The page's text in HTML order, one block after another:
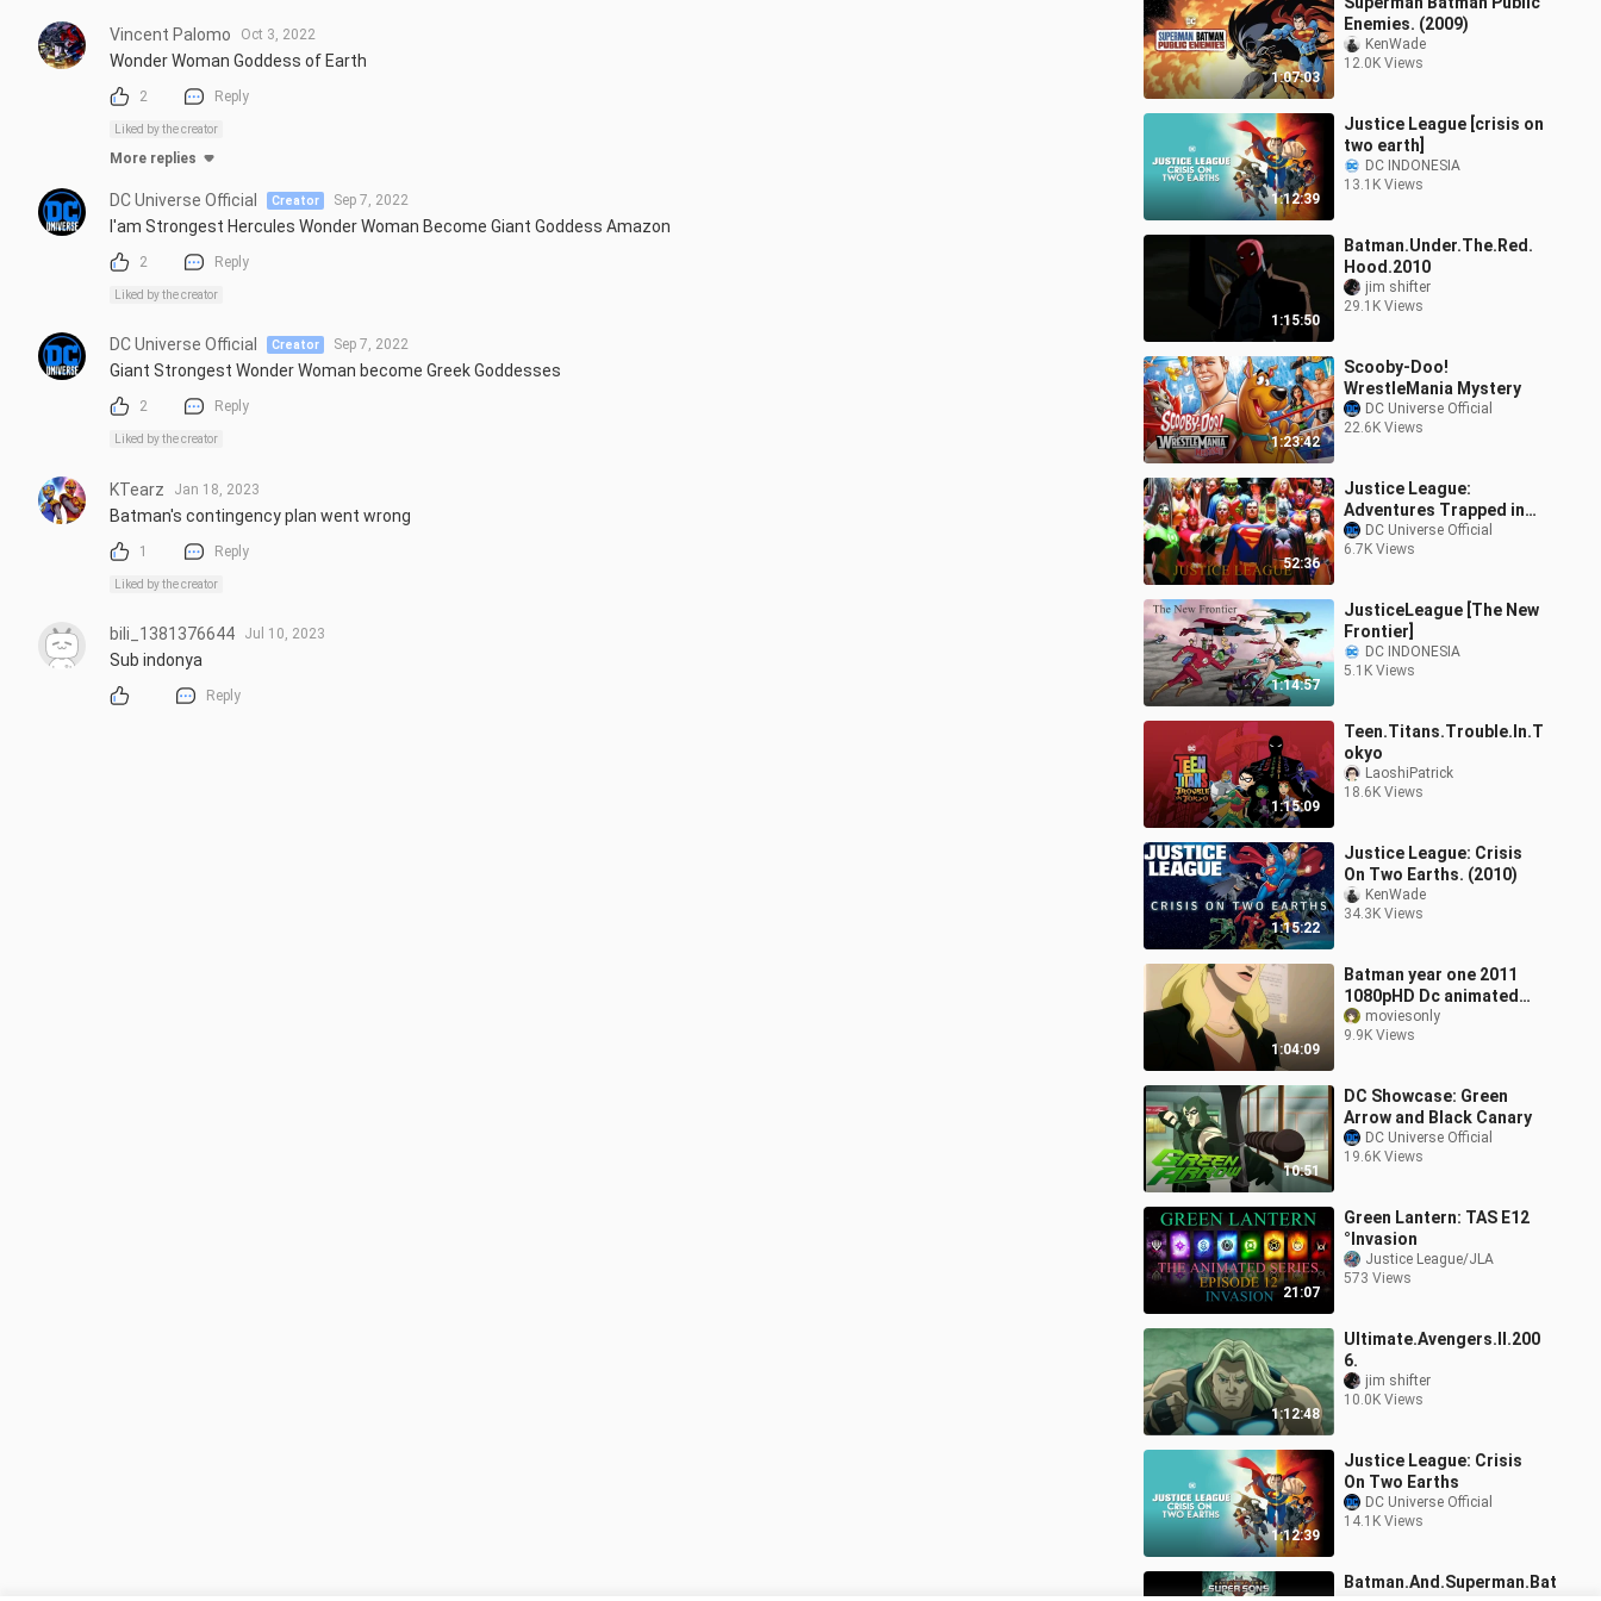
1:07:03
Enemies. (2009)
KenWade
12.0K Views
1:12:39
Justice League [crisis on
two earth]
DC INDONESIA
13.1K Views
1:15:50
Batman.Under.The.Red.
Hood.2010
jim shifter
29.1K Views
1:23:42
Scooby-Doo!
WrestleMania Mystery
DC Universe Official
22.6K Views
52:36
Justice League:
Adventures Trapped in
TimeDC Universe Official
6.7K Views
1:14:57
JusticeLeague [The New
Frontier]
DC INDONESIA
5.1K Views
1:15:09
Teen.Titans.Trouble.In.T
okyo
LaoshiPatrick
18.6K Views
1:15:22
Justice League: Crisis
On Two Earths. (2010)
KenWade
34.3K Views
1:04:09
Batman year one 2011
1080pHD Dc animated
moviemoviesonly
9.9K Views
10:51
DC Showcase: Green
Arrow and Black Canary
DC Universe Official
19.6K Views
21:07
Green Lantern: TAS E12
°Invasion
Justice League/JLA
573 Views
1:12:48
Ultimate.Avengers.II.200
6.
jim shifter
10.0K Views
1:12:39
Justice League: Crisis
On Two Earths
DC Universe Official
14.1K Views
Batman.And.Superman.Bat
Vincent Palomo Oct 3, 2022
Wonder Woman Goddess of Earth
2 Reply
Liked by the creator
More replies
DC Universe Official Creator Sep 7, 2022
I'am Strongest Hercules Wonder Woman Become Giant Goddess Amazon
2 Reply
Liked by the creator
DC Universe Official Creator Sep 7, 2022
Giant Strongest Wonder Woman become Greek Goddesses
2 Reply
Liked by the creator
KTearz Jan 18, 2023
Batman's contingency plan went wrong
1 Reply
Liked by the creator
bili_1381376644 Jul 10, 2023
Sub indonya
Reply